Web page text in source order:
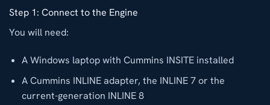
Step 1: Connect to the Engine
You will need:
A Windows laptop with Cummins INSITE installed
A Cummins INLINE adapter, the INLINE 7 or the
current-generation INLINE 8